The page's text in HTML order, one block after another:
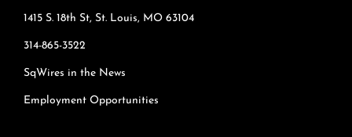
1415 S. 18th St, St. Louis, MO 63104
314-865-3522
SqWires in the News
Employment Opportunities